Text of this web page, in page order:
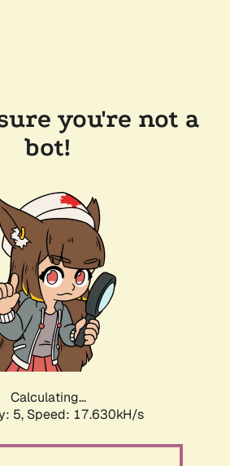
you're not a
bot!
Calculating...
5, Speed: 17.630kH/s